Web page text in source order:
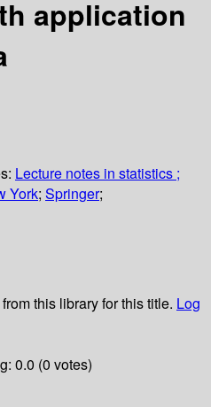
application
Lecture notes in statistics ;
York; Springer;
this library for this title. Log
0.0 (0 votes)